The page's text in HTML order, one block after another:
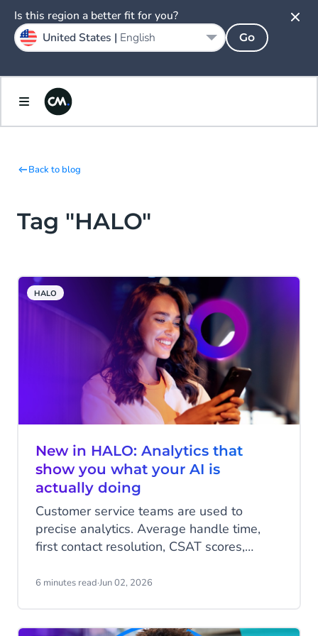
Back to blog
Tag "HALO"
HALO
New in HALO: Analytics that
show you what your AI is
actually doing
Customer service teams are used to
precise analytics. Average handle time,
first contact resolution, CSAT scores,
easy to report on. AI agents change that
6 minutes read·Jun 02, 2026
Is this region a better fit for you?
United States | English Go